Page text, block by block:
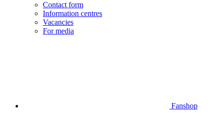
Contact form
Information centres
Vacancies
For media
Fanshop